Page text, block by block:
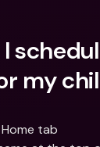
I
my
tab